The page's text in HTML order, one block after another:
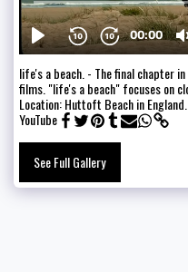
life's a beach. - The final chapter
films. "life's a beach" focuses on
Location: Huttoft Beach in
YouTube
See Full Gallery